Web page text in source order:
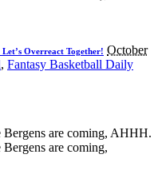
Overreact Together! October
, Fantasy Basketball Daily
are coming, AHHH.
are coming,